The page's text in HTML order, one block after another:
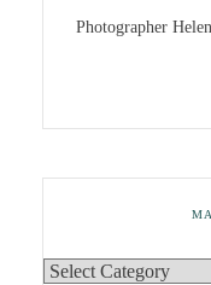
Photographer